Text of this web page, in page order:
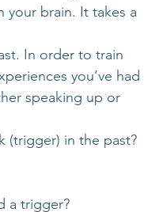
your brain. It takes a
In order to train
you’ve had
speaking up or
(trigger) in the past?
a trigger?